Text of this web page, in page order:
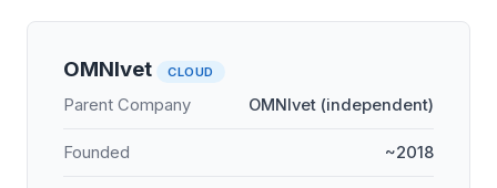
OMNIvet CLOUD
Parent Company OMNIvet (independent)
Founded ~2018